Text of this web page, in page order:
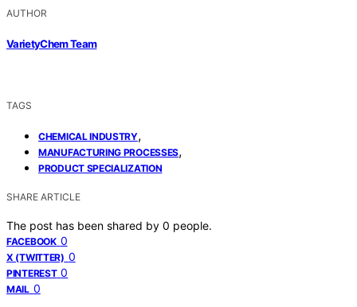
AUTHOR
VarietyChem Team
TAGS
CHEMICAL INDUSTRY,
MANUFACTURING PROCESSES,
PRODUCT SPECIALIZATION
SHARE ARTICLE
The post has been shared by 0 people.
FACEBOOK 0
X (TWITTER) 0
PINTEREST 0
MAIL 0